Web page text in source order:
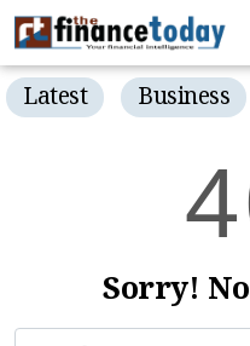
Latest Business
4
Sorry!